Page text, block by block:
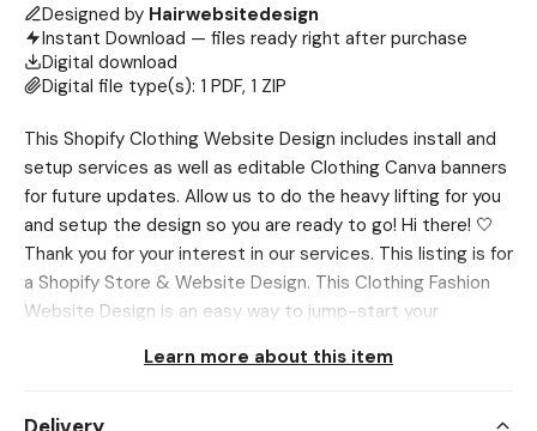
Designed by Hairwebsitedesign
Instant Download — files ready right after purchase
Digital download
Digital file type(s): 1 PDF, 1 ZIP
This Shopify Clothing Website Design includes install and
setup services as well as editable Clothing Canva banners
for future updates. Allow us to do the heavy lifting for you
and setup the design so you are ready to go! Hi there! 🤍
Thank you for your interest in our services. This listing is for
a Shopify Store & Website Design. This Clothing Fashion
Website Design is an easy way to jump-start your
(Other business types are accepted too!) 𝗧𝗵𝗶𝘀
Canva Banners - Installation Service included - Desktop
Learn more about this item